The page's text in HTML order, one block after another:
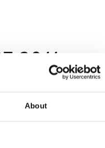
About
2011